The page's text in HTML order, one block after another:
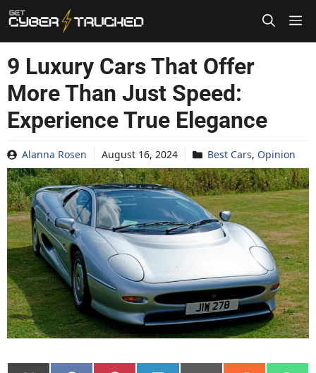
Skip
to
content
9 Luxury Cars That Offer
More Than Just Speed:
Experience True Elegance
Alanna Rosen August 16, 2024 Best Cars, Opinion